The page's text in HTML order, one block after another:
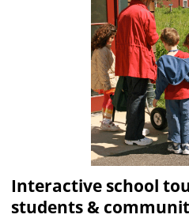
Interactive school
students &